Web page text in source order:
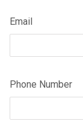
Email
Phone Number